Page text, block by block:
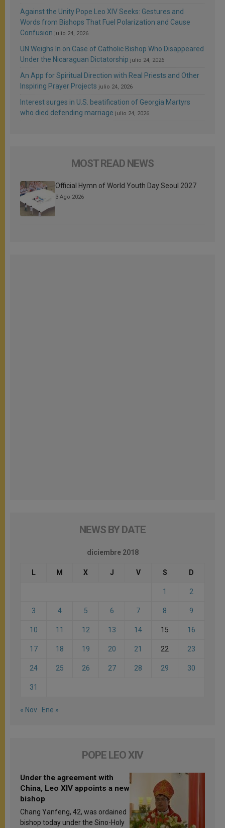
Against the Unity Pope Leo XIV Seeks: Gestures and
Words from Bishops That Fuel Polarization and Cause
Confusion julio 24, 2026
UN Weighs In on Case of Catholic Bishop Who Disappeared
Under the Nicaraguan Dictatorship julio 24, 2026
An App for Spiritual Direction with Real Priests and Other
Inspiring Prayer Projects julio 24, 2026
Interest surges in U.S. beatification of Georgia Martyrs
who died defending marriage julio 24, 2026
MOST READ NEWS
Official Hymn of World Youth Day Seoul 2027
3 Ago 2026
NEWS BY DATE
diciembre 2018
L M X J V S D
1 2
3 4 5 6 7 8 9
10 11 12 13 14 15 16
17 18 19 20 21 22 23
24 25 26 27 28 29 30
31
« Nov Ene »
POPE LEO XIV
Under the agreement with
China, Leo XIV appoints a new
bishop
Chang Yanfeng, 42, was ordained
bishop today under the Sino-Holy